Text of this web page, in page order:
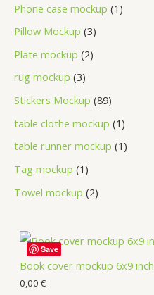
Phone case mockup 1
Pillow Mockup 3
Plate mockup 2
rug mockup 3
Stickers Mockup 89
table clothe mockup 1
table runner mockup 1
Tag mockup 1
Towel mockup 2
Book cover mockup 6x9 inch
0,00 €
Save